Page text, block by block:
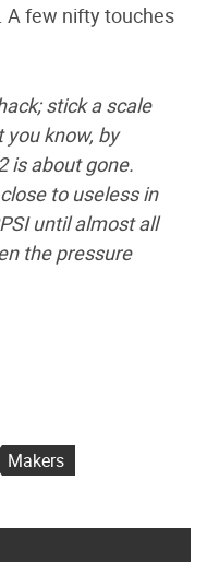
A few nifty touches
stick a scale
know, by
is about gone.
to useless in
until almost all
the pressure
Makers